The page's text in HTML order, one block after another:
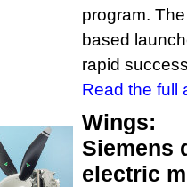
program.
based
rapid
Read the full
Wings:
Siemens
electric